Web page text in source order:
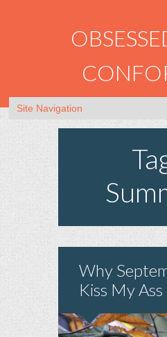
Why
Kiss My Ass